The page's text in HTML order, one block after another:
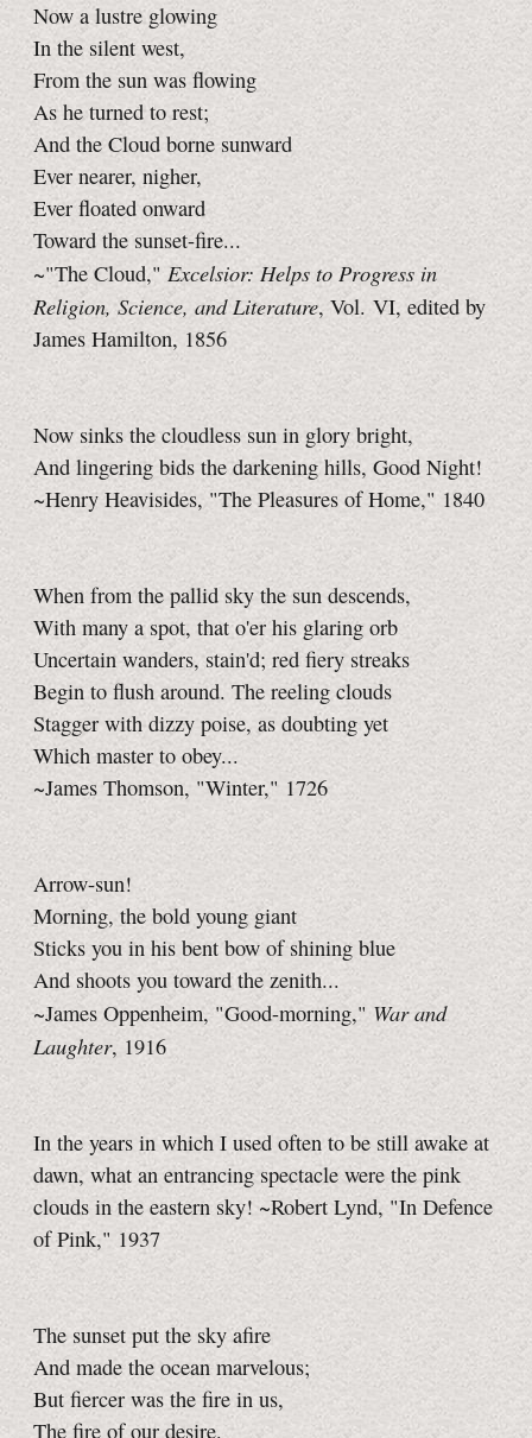
Now a lustre glowing
In the silent west,
From the sun was flowing
As he turned to rest;
And the Cloud borne sunward
Ever nearer, nigher,
Ever floated onward
Toward the sunset-fire...
~"The Cloud," Excelsior: Helps to Progress in
Religion, Science, and Literature, Vol. VI, edited by
James Hamilton, 1856
Now sinks the cloudless sun in glory bright,
And lingering bids the darkening hills, Good Night!
~Henry Heavisides, "The Pleasures of Home," 1840
When from the pallid sky the sun descends,
With many a spot, that o'er his glaring orb
Uncertain wanders, stain'd; red fiery streaks
Begin to flush around. The reeling clouds
Stagger with dizzy poise, as doubting yet
Which master to obey...
~James Thomson, "Winter," 1726
Arrow-sun!
Morning, the bold young giant
Sticks you in his bent bow of shining blue
And shoots you toward the zenith...
~James Oppenheim, "Good-morning," War and
Laughter, 1916
In the years in which I used often to be still awake at
dawn, what an entrancing spectacle were the pink
clouds in the eastern sky! ~Robert Lynd, "In Defence
of Pink," 1937
The sunset put the sky afire
And made the ocean marvelous;
But fiercer was the fire in us,
The fire of our desire.